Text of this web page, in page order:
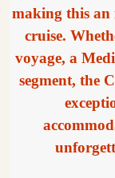
making this
cruise.
voyage, a
segment, the